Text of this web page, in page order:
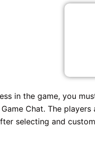
in the game, you
Chat. The
selecting and